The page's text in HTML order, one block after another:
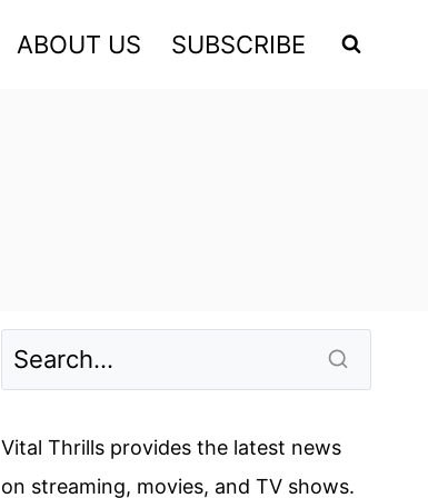
ABOUT US SUBSCRIBE
Vital Thrills provides the latest news
on streaming, movies, and TV shows.